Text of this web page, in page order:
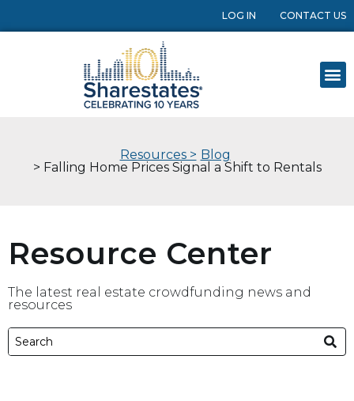
LOG IN CONTACT US
Resources > Blog
> Falling Home Prices Signal a Shift to Rentals
Resource Center
The latest real estate crowdfunding news and
resources